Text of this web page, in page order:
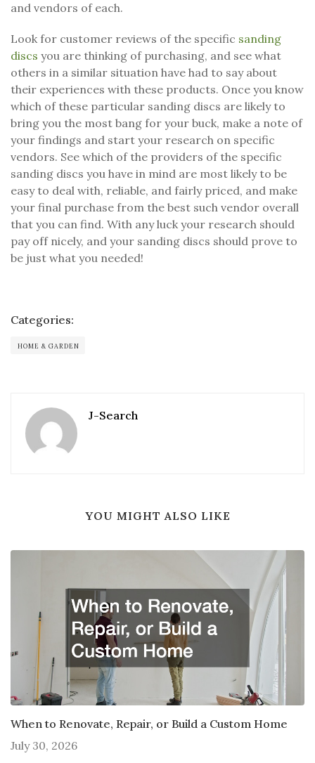
and vendors of each.
Look for customer reviews of the specific sanding
discs you are thinking of purchasing, and see what
others in a similar situation have had to say about
their experiences with these products. Once you know
which of these particular sanding discs are likely to
bring you the most bang for your buck, make a note of
your findings and start your research on specific
vendors. See which of the providers of the specific
sanding discs you have in mind are most likely to be
easy to deal with, reliable, and fairly priced, and make
your final purchase from the best such vendor overall
that you can find. With any luck your research should
pay off nicely, and your sanding discs should prove to
be just what you needed!
Categories:
HOME & GARDEN
J-Search
YOU MIGHT ALSO LIKE
When to Renovate, Repair, or Build a Custom Home
July 30, 2026